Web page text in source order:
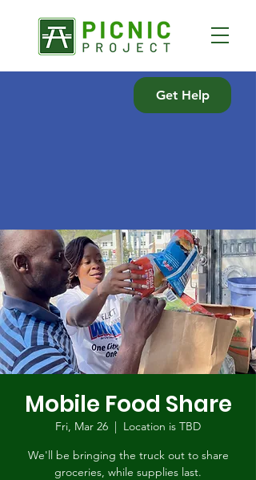
Get Help
Mobile Food Share
Fri, Mar 26
  |
Location is TBD
We'll be bringing the truck out to share
groceries, while supplies last.